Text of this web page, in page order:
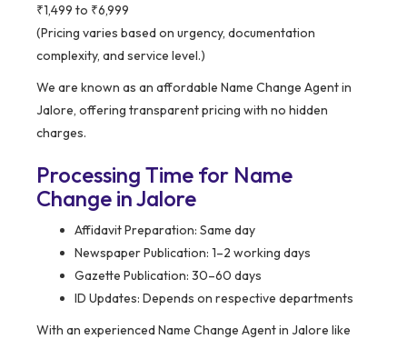
₹1,499 to ₹6,999
(Pricing varies based on urgency, documentation
complexity, and service level.)
We are known as an affordable Name Change Agent in
Jalore, offering transparent pricing with no hidden
charges.
Processing Time for Name
Change in Jalore
Affidavit Preparation: Same day
Newspaper Publication: 1–2 working days
Gazette Publication: 30–60 days
ID Updates: Depends on respective departments
With an experienced Name Change Agent in Jalore like